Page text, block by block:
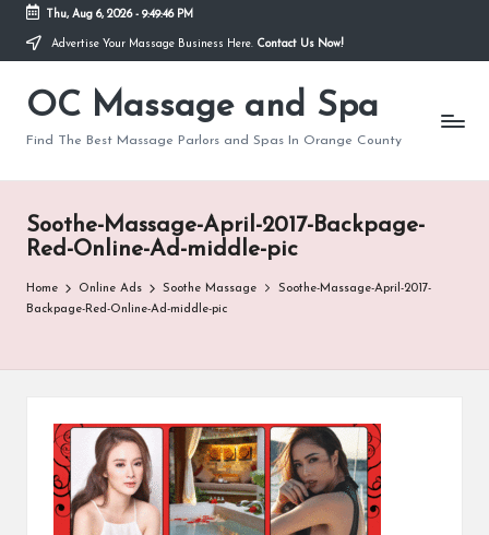
Skip
content
Thu, Aug 6, 2026- 9:49:46 PM
Advertise Your Massage Business Here. Contact Us Now!
OC Massage and Spa
Find The Best Massage Parlors and Spas In Orange County
Soothe-Massage-April-2017-Backpage-
Red-Online-Ad-middle-pic
Home Online Ads Soothe Massage
Soothe-Massage-April-2017-
Backpage-Red-Online-Ad-middle-pic